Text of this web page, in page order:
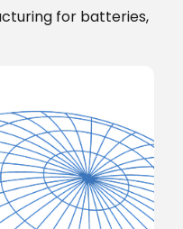
for batteries,